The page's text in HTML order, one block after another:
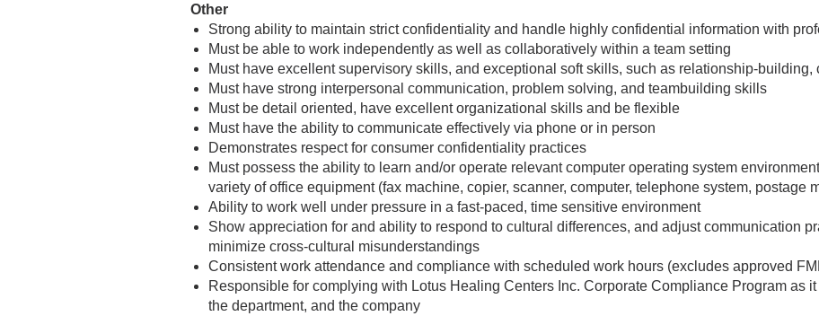
Other
Strong ability to maintain strict confidentiality and handle highly confidential information with
Must be able to work independently as well as collaboratively within a team setting
Must have excellent supervisory skills, and exceptional soft skills, such as relationship-
Must have strong interpersonal communication, problem solving, and teambuilding skills
Must be detail oriented, have excellent organizational skills and be flexible
Must have the ability to communicate effectively via phone or in person
Demonstrates respect for consumer confidentiality practices
Must possess the ability to learn and/or operate relevant computer operating system
variety of office equipment (fax machine, copier, scanner, computer, telephone system, postage
Ability to work well under pressure in a fast-paced, time sensitive environment
Show appreciation for and ability to respond to cultural differences, and adjust communication
minimize cross-cultural misunderstandings
Consistent work attendance and compliance with scheduled work hours (excludes approved
Responsible for complying with Lotus Healing Centers Inc. Corporate Compliance Program as
the department, and the company